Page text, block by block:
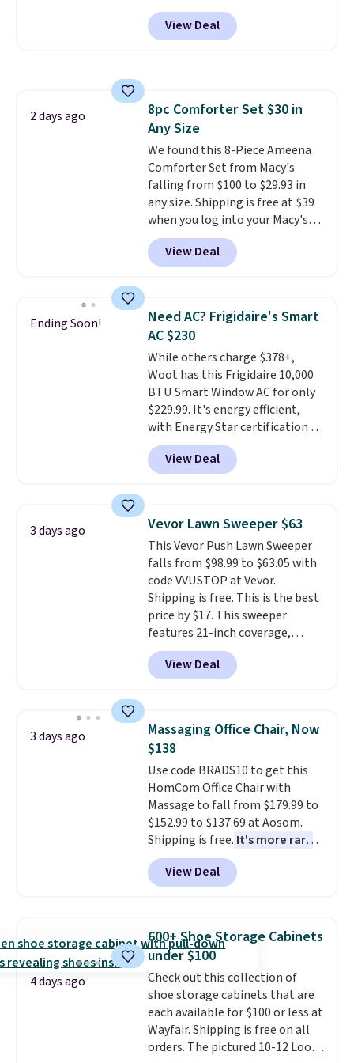
dangerous concentration. A
practical safety essential for
free shipping. We found
comparable cordless blowers
selling for $33 to $60.
rechargeable cordless design
means there's no need for
disposable compressed air cans,
making it a convenient option
for cleaning around the house,
garage, or office.
View Deal
2 days ago
8pc Comforter Set $30 in
Any Size
We found this 8-Piece Ameena
Comforter Set from Macy's
falling from $100 to $29.93 in
any size. Shipping is free at $39
when you log into your Macy's
account, or it adds $10.95.
a floral pattern but if you
reverse it there's a stripe
pieces but the queen and king
has eight. It has solid reviews at
4.3 out of 5 stars.
View Deal
Ending Soon!
Need AC? Frigidaire's Smart
AC $230
While others charge $378+,
Woot has this Frigidaire 10,000
BTU Smart Window AC for only
$229.99. It's energy efficient,
with Energy Star certification to
back it up, and works with Alexa
and Google Home smart devices.
Or, control the ultra-quiet AC
Need a smaller unit? Check out
this Frigidaire 5,000 BTU
Window AC for $149.99. Sign into
an Amazon Prime account for
free shipping. Otherwise, it adds
$6.
View Deal
3 days ago Vevor Lawn Sweeper $63
This Vevor Push Lawn Sweeper
falls from $98.99 to $63.05 with
code VVUSTOP at Vevor.
Shipping is free. This is the best
price by $17. This sweeper
features 21-inch coverage,
durable thickened steel, strong
rubber wheels, and a large mesh
hopper for efficient leaf and
lowest price we've seen to
date for this sweeper.
View Deal
3 days ago
Massaging Office Chair, Now
$138
Use code BRADS10 to get this
HomCom Office Chair with
Massage to fall from $179.99 to
$152.99 to $137.69 at Aosom.
Shipping is free. It's more rare
to see a massage chair with a
built-in footrest.
also easily retracts so you can
upright office chair. Please note,
you'll need to log in to a free
Aosom account to complete
your purchase.
View Deal
4 days ago
600+ Shoe Storage Cabinets
under $100
Check out this collection of
shoe storage cabinets that are
each available for $100 or less at
Wayfair. Shipping is free on all
orders. The pictured 10-12 Loon